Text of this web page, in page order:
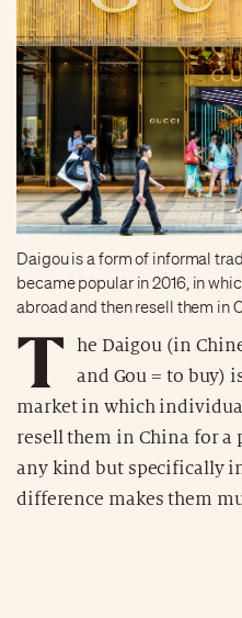
Daigou is a form of informal
became popular in 2016, in
abroad and then resell them in
T
he Daigou (in
and Gou = to buy)
market in which
resell them in China for a
any kind but specifically
difference makes them